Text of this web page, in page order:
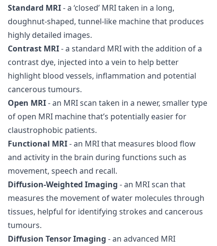
Standard MRI- a ‘closed’ MRI taken in a long,
doughnut-shaped, tunnel-like machine that produces
highly detailed images.
Contrast MRI- a standard MRI with the addition of a
contrast dye, injected into a vein to help better
highlight blood vessels, inflammation and potential
cancerous tumours.
Open MRI- an MRI scan taken in a newer, smaller type
of open MRI machine that’s potentially easier for
claustrophobic patients.
Functional MRI- an MRI that measures blood flow
and activity in the brain during functions such as
movement, speech and recall.
Diffusion-Weighted Imaging - an MRI scan that
measures the movement of water molecules through
tissues, helpful for identifying strokes and cancerous
tumours.
Diffusion Tensor Imaging - an advanced MRI